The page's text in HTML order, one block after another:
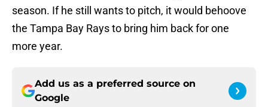
season. If he still wants to pitch, it would behoove
the Tampa Bay Rays to bring him back for one
more year.
Add us as a preferred source on
Google